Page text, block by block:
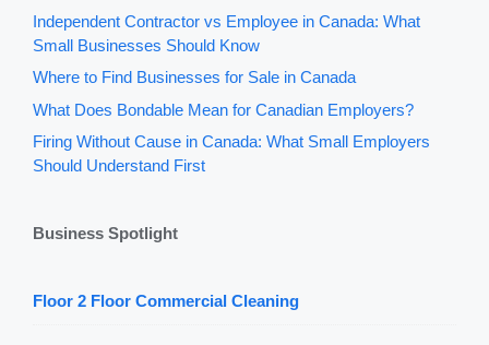
Independent Contractor vs Employee in Canada: What
Small Businesses Should Know
Where to Find Businesses for Sale in Canada
What Does Bondable Mean for Canadian Employers?
Firing Without Cause in Canada: What Small Employers
Should Understand First
Business Spotlight
Floor 2 Floor Commercial Cleaning